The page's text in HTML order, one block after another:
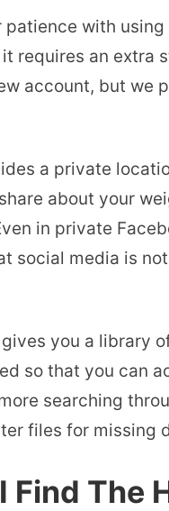
patience with using
requires an extra
account, but we
a private
about your
in private
social media is
you a library
so that you can
searching
files for missing
Find The